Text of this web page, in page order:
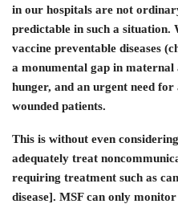
in our hospitals are not
predictable in such a situation.
vaccine preventable diseases
a monumental gap in
hunger, and an urgent need
wounded patients.
This is without even
adequately treat
requiring treatment such as
disease]. MSF can only